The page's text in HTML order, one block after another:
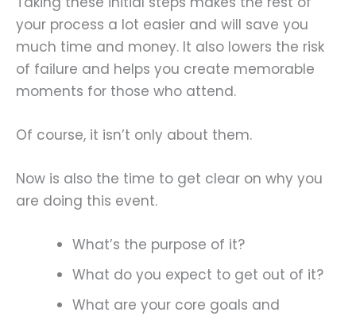
your process a lot easier and will save you
much time and money. It also lowers the risk
of failure and helps you create memorable
moments for those who attend.
Of course, it isn’t only about them.
Now is also the time to get clear on why you
are doing this event.
What’s the purpose of it?
What do you expect to get out of it?
What are your core goals and